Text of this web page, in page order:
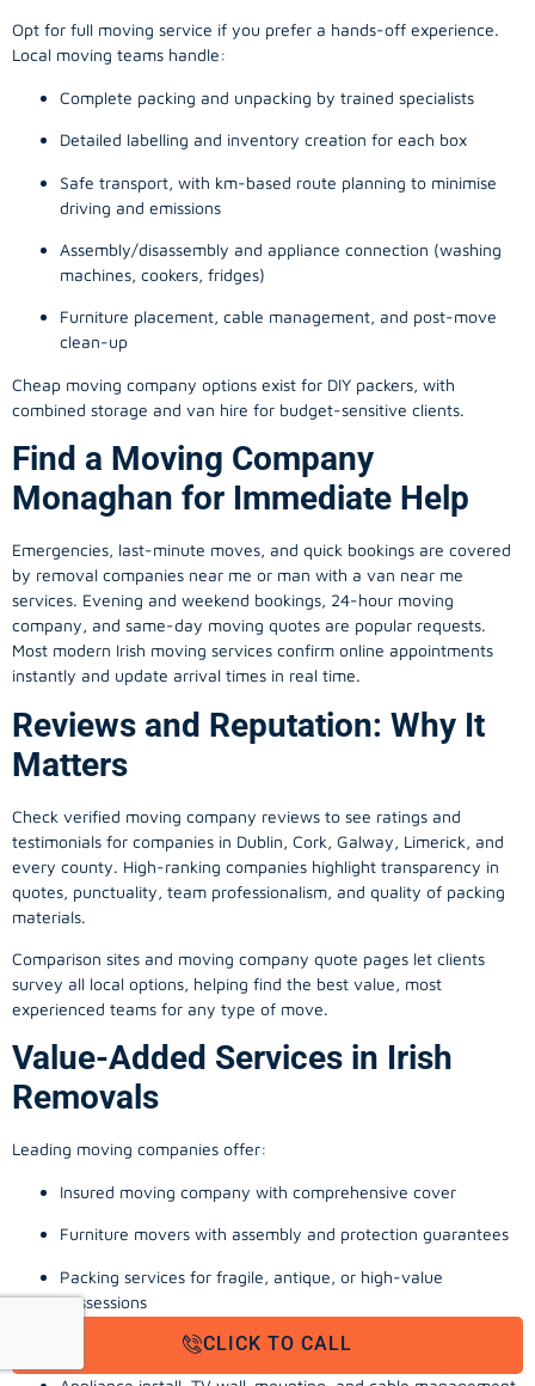
Opt for full moving service if you prefer a hands-off experience.
Local moving teams handle:
Complete packing and unpacking by trained specialists
Detailed labelling and inventory creation for each box
Safe transport, with km-based route planning to minimise
driving and emissions
Assembly/disassembly and appliance connection (washing
machines, cookers, fridges)
Furniture placement, cable management, and post-move
clean-up
Cheap moving company options exist for DIY packers, with
combined storage and van hire for budget-sensitive clients.
Find a Moving Company
Monaghan for Immediate Help
Emergencies, last-minute moves, and quick bookings are covered
by removal companies near me or man with a van near me
services. Evening and weekend bookings, 24-hour moving
company, and same-day moving quotes are popular requests.
Most modern Irish moving services confirm online appointments
instantly and update arrival times in real time.
Reviews and Reputation: Why It
Matters
Check verified moving company reviews to see ratings and
testimonials for companies in Dublin, Cork, Galway, Limerick, and
every county. High-ranking companies highlight transparency in
quotes, punctuality, team professionalism, and quality of packing
materials.
Comparison sites and moving company quote pages let clients
survey all local options, helping find the best value, most
experienced teams for any type of move.
Value-Added Services in Irish
Removals
Leading moving companies offer:
Insured moving company with comprehensive cover
Furniture movers with assembly and protection guarantees
Packing services for fragile, antique, or high-value
possessions
Storage solutions with van transport
CLICK TO CALL